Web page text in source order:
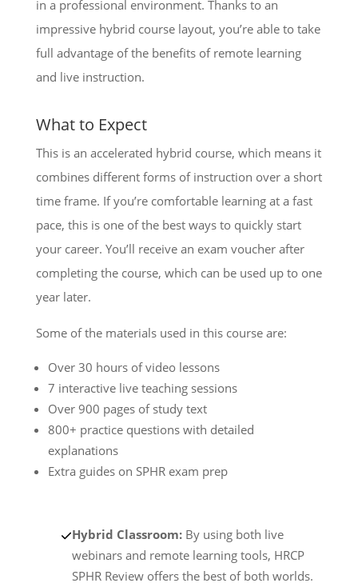
in a professional environment. Thanks to an
impressive hybrid course layout, you’re able to take
full advantage of the benefits of remote learning
and live instruction.
What to Expect
This is an accelerated hybrid course, which means it
combines different forms of instruction over a short
time frame. If you’re comfortable learning at a fast
pace, this is one of the best ways to quickly start
your career. You’ll receive an exam voucher after
completing the course, which can be used up to one
year later.
Some of the materials used in this course are:
Over 30 hours of video lessons
7 interactive live teaching sessions
Over 900 pages of study text
800+ practice questions with detailed
explanations
Extra guides on SPHR exam prep
Hybrid Classroom: By using both live
webinars and remote learning tools, HRCP
SPHR Review offers the best of both worlds.